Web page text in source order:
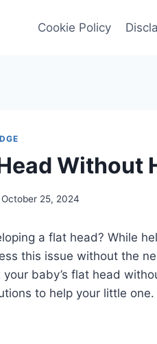
Cookie Policy
Without
October 25, 2024
a flat head? While
this issue without the
baby’s flat head
to help your little one.